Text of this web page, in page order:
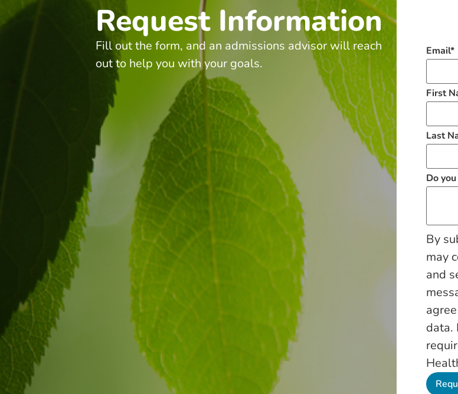
Request Information
Fill out the form, and an admissions advisor will reach
out to help you with your goals.
Email*
First
Last
Do
By
may
and
data.